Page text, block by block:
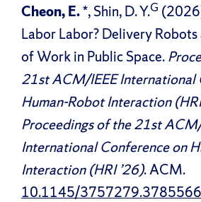
Cheon, E.*, Shin, D. Y.G
Labor Labor? Delivery
of Work in Public Space.
21st ACM/IEEE International
Human-Robot Interaction
Proceedings of the 21st
International Conference on
Interaction (HRI ’26). ACM.
10.1145/3757279.3785566